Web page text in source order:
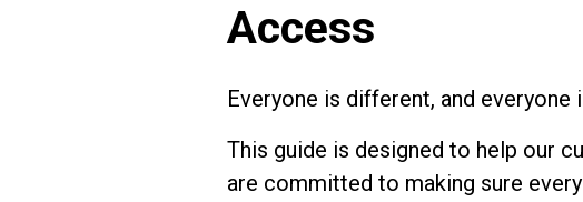
Access
Everyone is different, and
This guide is designed to help our
are committed to making sure